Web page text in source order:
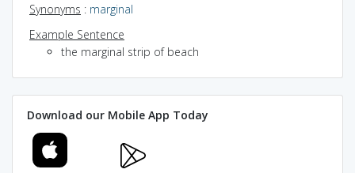
Synonyms : marginal
Example Sentence
the marginal strip of beach
Download our Mobile App Today